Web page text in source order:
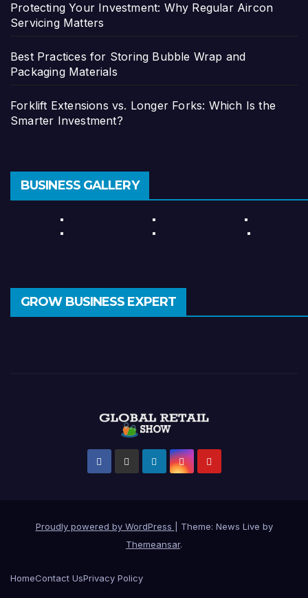
Protecting Your Investment: Why Regular Aircon
Servicing Matters
Best Practices for Storing Bubble Wrap and
Packaging Materials
Forklift Extensions vs. Longer Forks: Which Is the
Smarter Investment?
BUSINESS GALLERY
GROW BUSINESS EXPERT
Proudly powered by WordPress
Theme: News Live by
Themeansar.
HomeContact UsPrivacy Policy